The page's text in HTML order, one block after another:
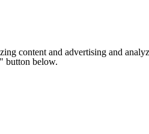
content and advertising and
button below.